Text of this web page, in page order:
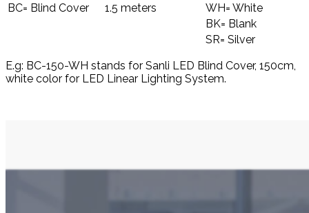
BC= Blind Cover
1.5 meters
WH= White
BK= Blank
SR= Silver
E.g: BC-150-WH stands for Sanli LED Blind Cover, 150cm,
white color for LED Linear Lighting System.